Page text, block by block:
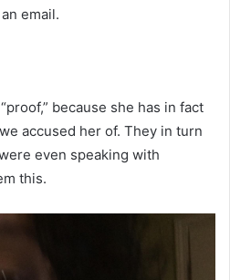
email.
because she has in fact
accused her of. They in turn
even speaking with
this.